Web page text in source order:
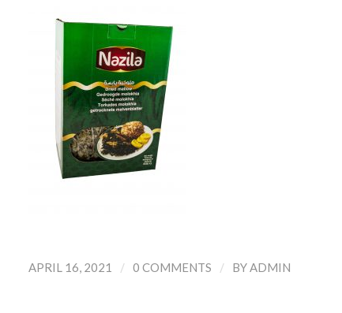
APRIL 16, 2021 / 0 COMMENTS / BYADMIN